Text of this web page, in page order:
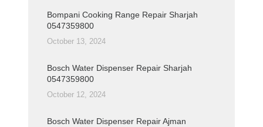
Bompani Cooking Range Repair Sharjah
0547359800
October 13, 2024
Bosch Water Dispenser Repair Sharjah
0547359800
October 12, 2024
Bosch Water Dispenser Repair Ajman